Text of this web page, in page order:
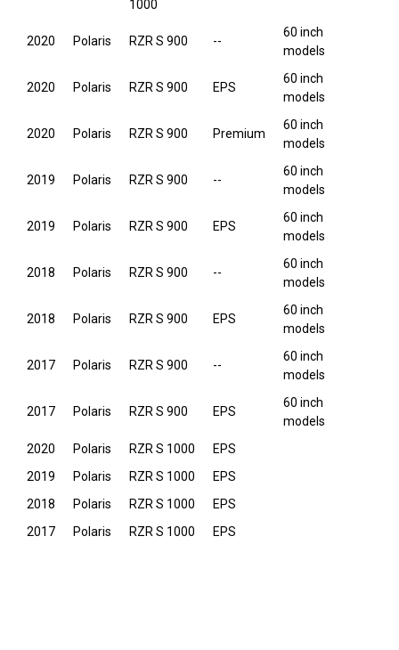
1000
2020 Polaris RZR S 900 --
60 inch
models
2020 Polaris RZR S 900 EPS
60 inch
models
2020 Polaris RZR S 900 Premium
60 inch
models
2019 Polaris RZR S 900 --
60 inch
models
2019 Polaris RZR S 900 EPS
60 inch
models
2018 Polaris RZR S 900 --
60 inch
models
2018 Polaris RZR S 900 EPS
60 inch
models
2017 Polaris RZR S 900 --
60 inch
models
2017 Polaris RZR S 900 EPS
60 inch
models
2020
Polaris RZR S 1000
EPS
2019
Polaris RZR S 1000
EPS
2018
Polaris RZR S 1000
EPS
2017
Polaris RZR S 1000 EPS